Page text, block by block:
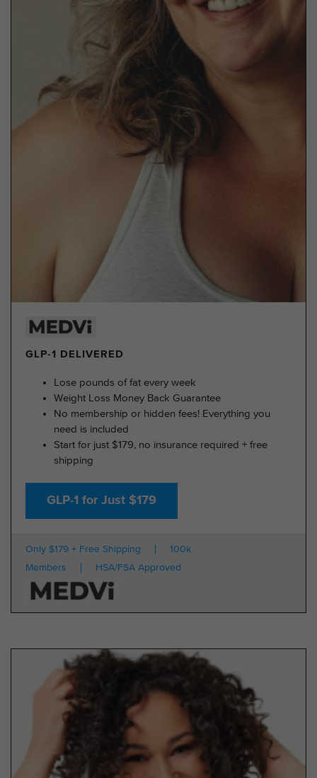
GLP-1 DELIVERED
Lose pounds of fat every week
Weight Loss Money Back Guarantee
No membership or hidden fees! Everything you
need is included
Start for just $179, no insurance required + free
shipping
GLP-1 for Just $179
Only $179 + Free Shipping
100k
Members
HSA/FSA Approved